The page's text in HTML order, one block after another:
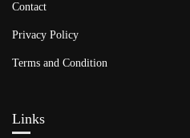
Contact
Privacy Policy
Terms and Condition
Links​